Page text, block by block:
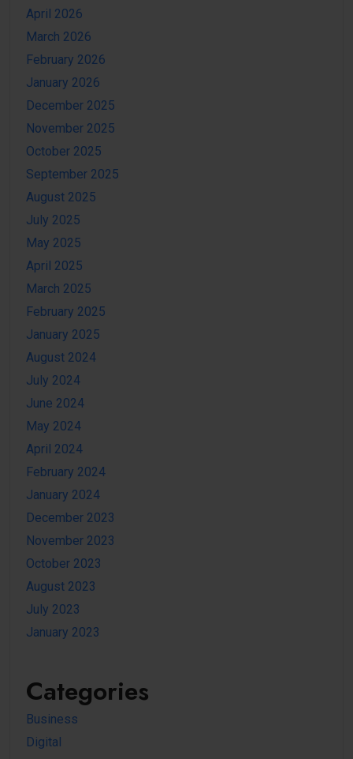
April 2026
March 2026
February 2026
January 2026
December 2025
November 2025
October 2025
September 2025
August 2025
July 2025
May 2025
April 2025
March 2025
February 2025
January 2025
August 2024
July 2024
June 2024
May 2024
April 2024
February 2024
January 2024
December 2023
November 2023
October 2023
August 2023
July 2023
January 2023
Categories
Business
Digital